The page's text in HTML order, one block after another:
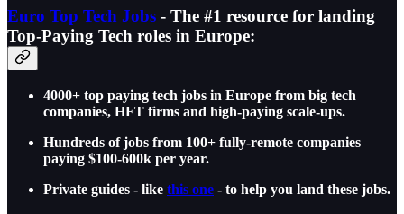
Euro Top Tech Jobs - The #1 resource for landing
Top-Paying Tech roles in Europe:
4000+ top paying tech jobs in Europe from big tech
companies, HFT firms and high-paying scale-ups.
Hundreds of jobs from 100+ fully-remote companies
paying $100-600k per year.
Private guides - like this one - to help you land these jobs.